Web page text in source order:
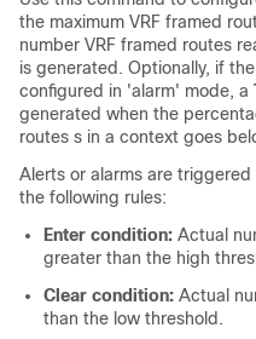
the maximum VRF framed
number VRF framed routes
is generated. Optionally, if
configured in 'alarm' mode, a
generated when the
routes s in a context goes
Alerts or alarms are
the following rules:
Enter condition: Actual
greater than the high
Clear condition: Actual
than the low threshold.